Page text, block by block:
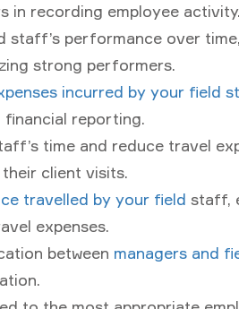
in recording employee activity.
staff’s performance over
strong performers.
incurred by your field
reporting.
time and reduce travel
client visits.
travelled by your field staff,
expenses.
between managers and